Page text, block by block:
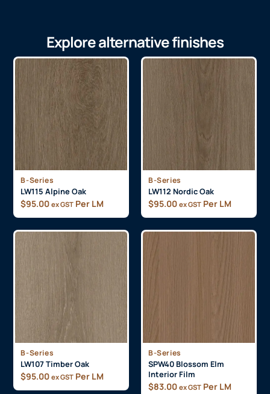
Explore alternative finishes
B-Series
LW115 Alpine Oak
$95.00 ex GST Per LM
B-Series
LW112 Nordic Oak
$95.00 ex GST Per LM
B-Series
LW107 Timber Oak
$95.00 ex GST Per LM
B-Series
SPW40 Blossom Elm
Interior Film
$83.00 ex GST Per LM